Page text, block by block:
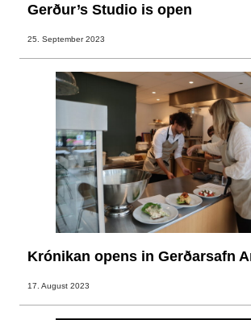
Gerður’s Studio is open
25. September 2023
Krónikan opens in Gerðarsafn
17. August 2023